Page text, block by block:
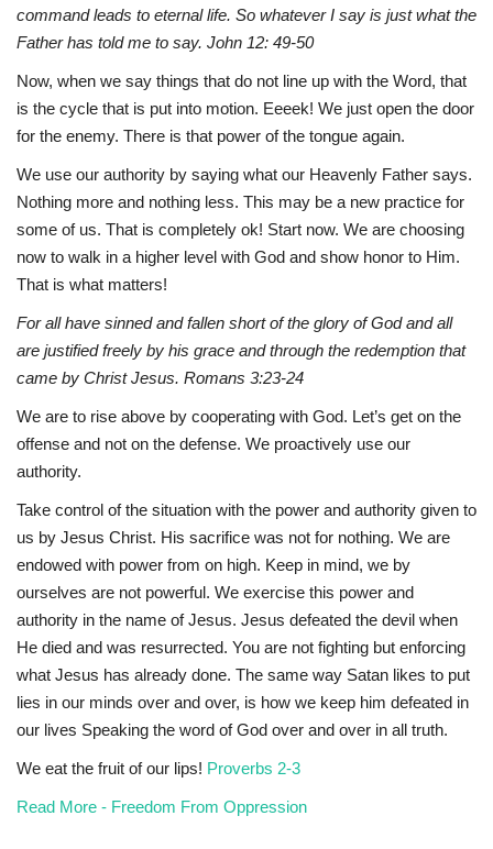
command leads to eternal life. So whatever I say is just what the
Father has told me to say. John 12: 49-50
Now, when we say things that do not line up with the Word, that
is the cycle that is put into motion. Eeeek! We just open the door
for the enemy. There is that power of the tongue again.
We use our authority by saying what our Heavenly Father says.
Nothing more and nothing less. This may be a new practice for
some of us. That is completely ok! Start now. We are choosing
now to walk in a higher level with God and show honor to Him.
That is what matters!
For all have sinned and fallen short of the glory of God and all
are justified freely by his grace and through the redemption that
came by Christ Jesus. Romans 3:23-24
We are to rise above by cooperating with God. Let’s get on the
offense and not on the defense. We proactively use our
authority.
Take control of the situation with the power and authority given to
us by Jesus Christ. His sacrifice was not for nothing. We are
endowed with power from on high. Keep in mind, we by
ourselves are not powerful. We exercise this power and
authority in the name of Jesus. Jesus defeated the devil when
He died and was resurrected. You are not fighting but enforcing
what Jesus has already done. The same way Satan likes to put
lies in our minds over and over, is how we keep him defeated in
our lives Speaking the word of God over and over in all truth.
We eat the fruit of our lips! Proverbs 2-3
Read More - Freedom From Oppression